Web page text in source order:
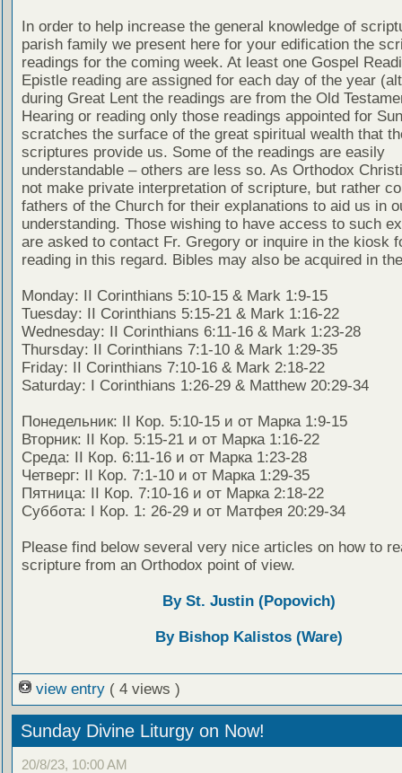
In order to help increase the general knowledge of
parish family we present here for your edification the
readings for the coming week. At least one Gospel
Epistle reading are assigned for each day of the year
during Great Lent the readings are from the Old
Hearing or reading only those readings appointed for
scratches the surface of the great spiritual wealth that
scriptures provide us. Some of the readings are easily
understandable – others are less so. As Orthodox
not make private interpretation of scripture, but rather
fathers of the Church for their explanations to aid us in
understanding. Those wishing to have access to such
are asked to contact Fr. Gregory or inquire in the kiosk
reading in this regard. Bibles may also be acquired in
Monday: II Corinthians 5:10-15 & Mark 1:9-15
Tuesday: II Corinthians 5:15-21 & Mark 1:16-22
Wednesday: II Corinthians 6:11-16 & Mark 1:23-28
Thursday: II Corinthians 7:1-10 & Mark 1:29-35
Friday: II Corinthians 7:10-16 & Mark 2:18-22
Saturday: I Corinthians 1:26-29 & Matthew 20:29-34
Понедельник: II Кор. 5:10-15 и от Марка 1:9-15
Вторник: II Кор. 5:15-21 и от Марка 1:16-22
Среда: II Кор. 6:11-16 и от Марка 1:23-28
Четверг: II Кор. 7:1-10 и от Марка 1:29-35
Пятница: II Кор. 7:10-16 и от Марка 2:18-22
Суббота: I Кор. 1: 26-29 и от Матфея 20:29-34
Please find below several very nice articles on how to
scripture from an Orthodox point of view.
By St. Justin (Popovich)
By Bishop Kalistos (Ware)
view entry ( 4 views )
Sunday Divine Liturgy on Now!
20/8/23, 10:00 AM